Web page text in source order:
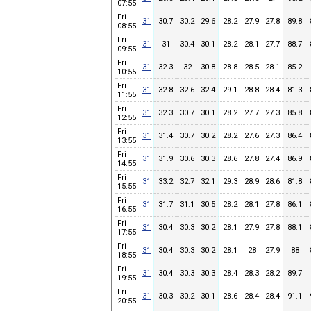
07:55
Fri
08:55
31 30.7 30.2 29.6 28.2 27.9 27.8 89.8
Fri
09:55
31 31 30.4 30.1 28.2 28.1 27.7 88.7
Fri
10:55
31 32.3 32 30.8 28.8 28.5 28.1 85.2
Fri
11:55
31 32.8 32.6 32.4 29.1 28.8 28.4 81.3
Fri
12:55
31 32.3 30.7 30.1 28.2 27.7 27.3 85.8
Fri
13:55
31 31.4 30.7 30.2 28.2 27.6 27.3 86.4
Fri
14:55
31 31.9 30.6 30.3 28.6 27.8 27.4 86.9
Fri
15:55
31 33.2 32.7 32.1 29.3 28.9 28.6 81.8
Fri
16:55
31 31.7 31.1 30.5 28.2 28.1 27.8 86.1
Fri
17:55
31 30.4 30.3 30.2 28.1 27.9 27.8 88.1
Fri
18:55
31 30.4 30.3 30.2 28.1 28 27.9 88
Fri
19:55
31 30.4 30.3 30.3 28.4 28.3 28.2 89.7
Fri
20:55
31 30.3 30.2 30.1 28.6 28.4 28.4 91.1